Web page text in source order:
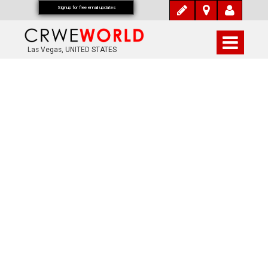
Las Vegas, UNITED STATES
Signup for free email updates